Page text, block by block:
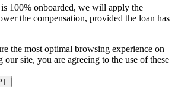
100% onboarded, we will apply the
the compensation, provided the loan has
the most optimal browsing experience on
site, you are agreeing to the use of these